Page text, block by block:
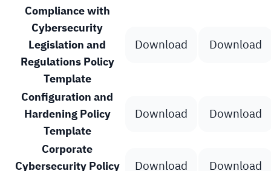
Compliance with
Cybersecurity
Legislation and
Regulations Policy
Template
Download Download
Configuration and
Hardening Policy
Template
Download Download
Corporate
Cybersecurity Policy
Download Download